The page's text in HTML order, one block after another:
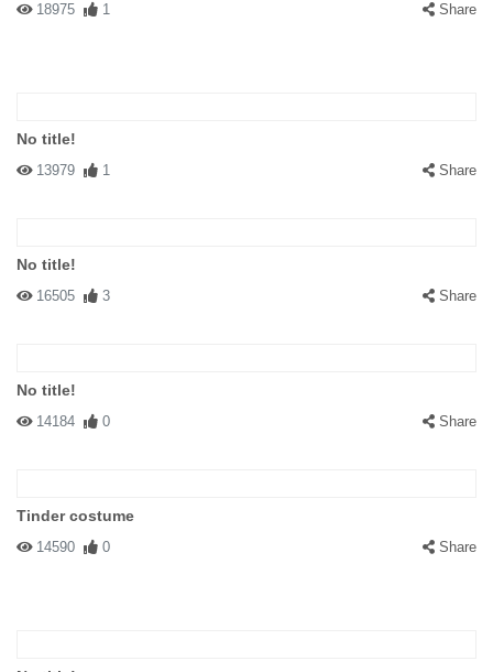
18975 1 Share
No title!
13979 1 Share
No title!
16505 3 Share
No title!
14184 0 Share
Tinder costume
14590 0 Share